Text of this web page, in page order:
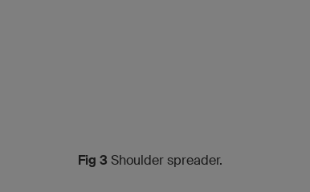
Fig 3 Shoulder spreader.